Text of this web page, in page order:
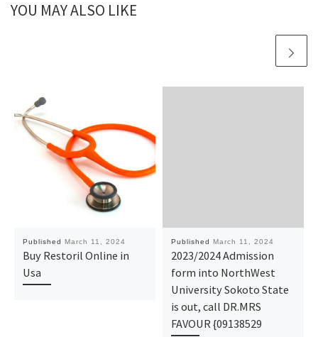
YOU MAY ALSO LIKE
Published March 11, 2024
Buy Restoril Online in
Usa
Published March 11, 2024
2023/2024 Admission
form into NorthWest
University Sokoto State
is out, call DR.MRS
FAVOUR {09138529